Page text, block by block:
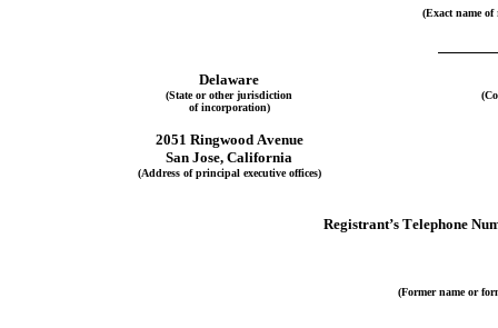
(Exact name of
Delaware
(State or other jurisdiction
of incorporation)
2051 Ringwood Avenue
San Jose, California
(Address of principal executive offices)
Registrant’s Telephone
(Former name or